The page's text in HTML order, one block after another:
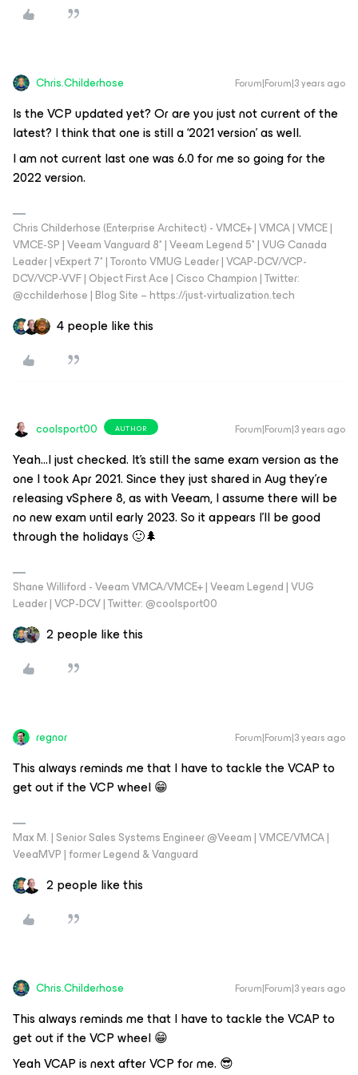
Chris.Childerhose Forum|Forum|3 years ago
Is the VCP updated yet? Or are you just not current of the
latest? I think that one is still a ‘2021 version’ as well.
I am not current last one was 6.0 for me so going for the
2022 version.
Chris Childerhose (Enterprise Architect) - VMCE+ | VMCA | VMCE |
VMCE-SP | Veeam Vanguard 8* | Veeam Legend 5* | VUG Canada
Leader | vExpert 7* | Toronto VMUG Leader | VCAP-DCV/VCP-
DCV/VCP-VVF | Object First Ace | Cisco Champion | Twitter:
@cchilderhose | Blog Site – https://just-virtualization.tech
4 people like this
coolsport00 AUTHOR Forum|Forum|3 years ago
Yeah...I just checked. It’s still the same exam version as the
one I took Apr 2021. Since they just shared in Aug they’re
releasing vSphere 8, as with Veeam, I assume there will be
no new exam until early 2023. So it appears I’ll be good
through the holidays 🙂🌲
Shane Williford - Veeam VMCA/VMCE+ | Veeam Legend | VUG
Leader | VCP-DCV | Twitter: @coolsport00
2 people like this
regnor Forum|Forum|3 years ago
This always reminds me that I have to tackle the VCAP to
get out if the VCP wheel 😁
Max M. | Senior Sales Systems Engineer @Veeam | VMCE/VMCA |
VeeaMVP | former Legend & Vanguard
2 people like this
Chris.Childerhose Forum|Forum|3 years ago
This always reminds me that I have to tackle the VCAP to
get out if the VCP wheel 😁
Yeah VCAP is next after VCP for me. 😎